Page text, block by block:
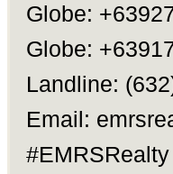
Globe:
Globe:
Landline:
Email:
#EMRSRealty